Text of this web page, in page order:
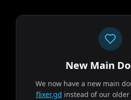
New Main
We now have a new main
flixer.gd instead of our older